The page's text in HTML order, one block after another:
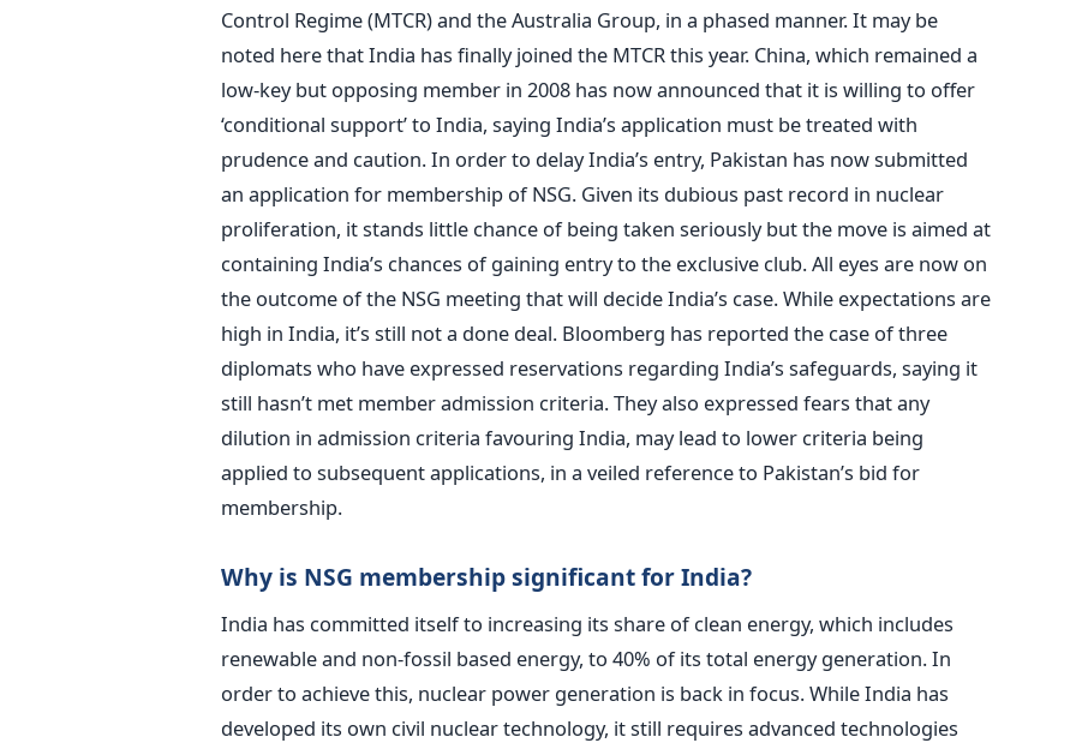
Control Regime (MTCR) and the Australia Group, in a phased manner. It may be
noted here that India has finally joined the MTCR this year. China, which remained a
low-key but opposing member in 2008 has now announced that it is willing to offer
‘conditional support’ to India, saying India’s application must be treated with
prudence and caution. In order to delay India’s entry, Pakistan has now submitted
an application for membership of NSG. Given its dubious past record in nuclear
proliferation, it stands little chance of being taken seriously but the move is aimed at
containing India’s chances of gaining entry to the exclusive club. All eyes are now on
the outcome of the NSG meeting that will decide India’s case. While expectations are
high in India, it’s still not a done deal. Bloomberg has reported the case of three
diplomats who have expressed reservations regarding India’s safeguards, saying it
still hasn’t met member admission criteria. They also expressed fears that any
dilution in admission criteria favouring India, may lead to lower criteria being
applied to subsequent applications, in a veiled reference to Pakistan’s bid for
membership.
Why is NSG membership significant for India?
India has committed itself to increasing its share of clean energy, which includes
renewable and non-fossil based energy, to 40% of its total energy generation. In
order to achieve this, nuclear power generation is back in focus. While India has
developed its own civil nuclear technology, it still requires advanced technologies